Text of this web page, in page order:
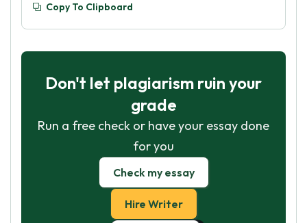
Copy To Clipboard
Don't let plagiarism ruin your
grade
Run a free check or have your essay done
for you
Check my essay
Hire Writer